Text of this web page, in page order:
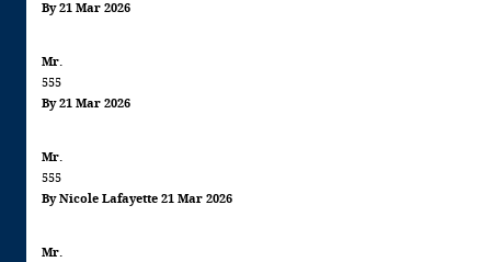
By 21 Mar 2026
Mr.
555
By 21 Mar 2026
Mr.
555
By Nicole Lafayette 21 Mar 2026
Mr.